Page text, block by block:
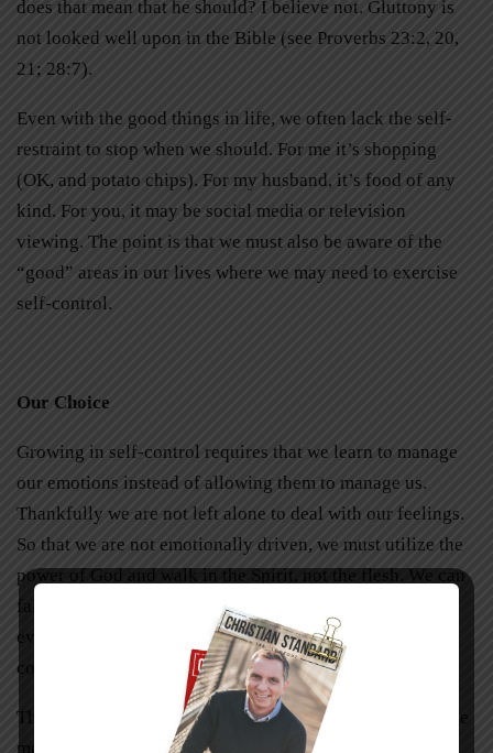
does that mean that he should? I believe not. Gluttony is
not looked well upon in the Bible (see Proverbs 23:2, 20,
21; 28:7).
Even with the good things in life, we often lack the self-
restraint to stop when we should. For me it’s shopping
(OK, and potato chips). For my husband, it’s food of any
kind. For you, it may be social media or television
viewing. The point is that we must also be aware of the
“good” areas in our lives where we may need to exercise
self-control.
Our Choice
Growing in self-control requires that we learn to manage
our emotions instead of allowing them to manage us.
Thankfully we are not left alone to deal with our feelings.
So that we are not emotionally driven, we must utilize the
power of God and walk in the Spirit, not the flesh. We can
faithfully apply biblical principles when dealing with
everyday situations and circumstances that test our self-
control.
The time to think about self-control isn’t in the heat of the
moment. Think about the direction you want your life to